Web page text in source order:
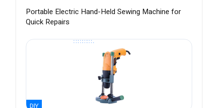
Portable Electric Hand-Held Sewing Machine for
Quick Repairs
DIY